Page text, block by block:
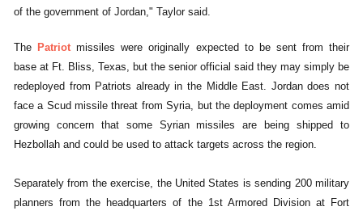
of the government of Jordan," Taylor said.
The Patriotmissiles were originally expected to be sent from their
base at Ft. Bliss, Texas, but the senior official said they may simply be
redeployed from Patriots already in the Middle East. Jordan does not
face a Scud missile threat from Syria, but the deployment comes amid
growing concern that some Syrian missiles are being shipped to
Hezbollah and could be used to attack targets across the region.
Separately from the exercise, the United States is sending 200 military
planners from the headquarters of the 1st Armored Division at Fort